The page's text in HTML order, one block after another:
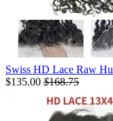
Swiss HD Lace Raw
$135.00 $168.75